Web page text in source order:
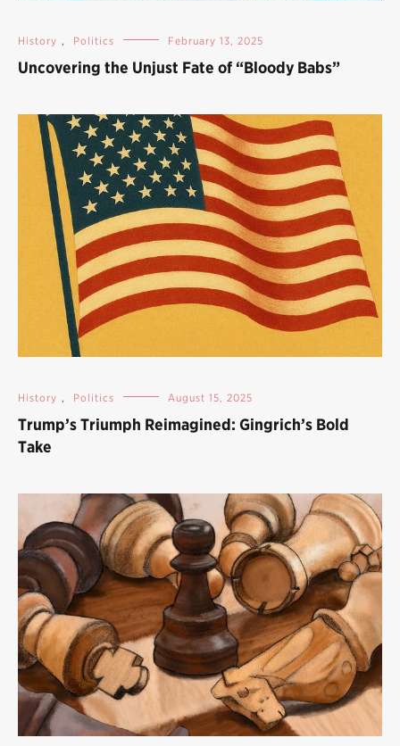
History , Politics February 13, 2025
Uncovering the Unjust Fate of “Bloody Babs”
History , Politics August 15, 2025
Trump’s Triumph Reimagined: Gingrich’s Bold
Take